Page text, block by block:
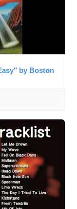
by Boston